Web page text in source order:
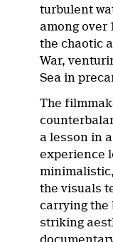
turbulent
among over
the chaotic
War,
Sea in
The
a lesson in
experience
the visuals
carrying the
striking